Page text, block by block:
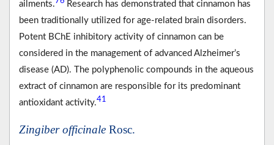
ailments.
Research has demonstrated that cinnamon has
been traditionally utilized for age-related brain disorders.
Potent BChE inhibitory activity of cinnamon can be
considered in the management of advanced Alzheimer’s
disease (AD). The polyphenolic compounds in the aqueous
extract of cinnamon are responsible for its predominant
antioxidant activity.41
Zingiber officinale Rosc.